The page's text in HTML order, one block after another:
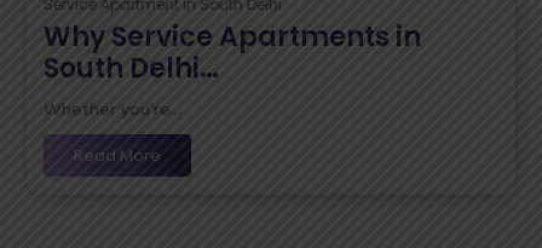
Service Apartment in South Delhi
Why Service Apartments in
South Delhi…
Whether you’re...
Read More